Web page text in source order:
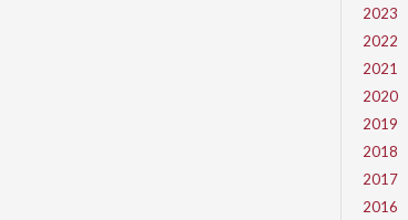
2023
2022
2021
2020
2019
2018
2017
2016